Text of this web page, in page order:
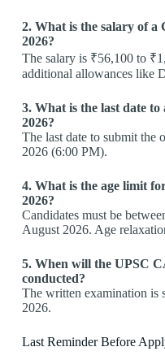
2. What is the salary of a
2026?
The salary is ₹56,100 to
additional allowances like
3. What is the last date
2026?
The last date to submit the
2026 (6:00 PM).
4. What is the age limit
2026?
Candidates must be
August 2026. Age
5. When will the UPSC
conducted?
The written examination is
2026.
Last Reminder Before